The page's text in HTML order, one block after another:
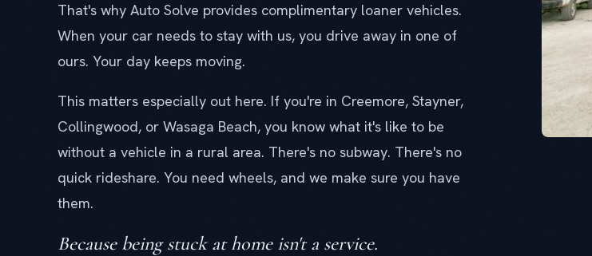
That's why Auto Solve provides complimentary loaner vehicles.
When your car needs to stay with us, you drive away in one of
ours. Your day keeps moving.
This matters especially out here. If you're in Creemore, Stayner,
Collingwood, or Wasaga Beach, you know what it's like to be
without a vehicle in a rural area. There's no subway. There's no
quick rideshare. You need wheels, and we make sure you have
them.
Because being stuck at home isn't a service.